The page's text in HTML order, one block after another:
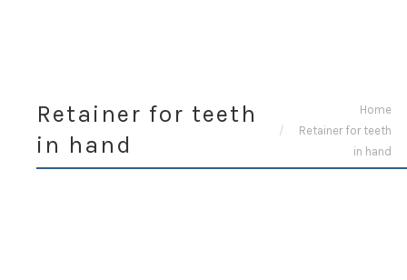
Retainer for teeth
in hand
Home
Retainer for teeth
in hand